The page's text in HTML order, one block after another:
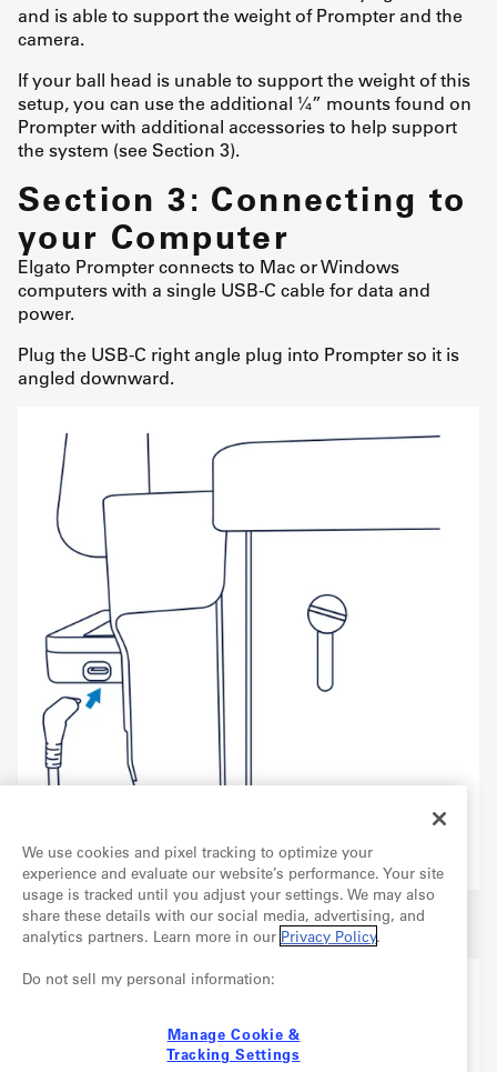
and is able to support the weight of Prompter and the
camera.
If your ball head is unable to support the weight of this
setup, you can use the additional ¼” mounts found on
Prompter with additional accessories to help support
the system (see Section 3).
Section 3: Connecting to
your Computer
Elgato Prompter connects to Mac or Windows
computers with a single USB-C cable for data and
power.
Plug the USB-C right angle plug into Prompter so it is
angled downward.
Plug the other end of this cable into an available USB
3.0 port on your computer.
We use cookies and pixel tracking to optimize your
experience and evaluate our website’s performance. Your site
usage is tracked until you adjust your settings. We may also
share these details with our social media, advertising, and
analytics partners. Learn more in our Privacy Policy.
Do not sell my personal information:
Manage Cookie &
Tracking Settings